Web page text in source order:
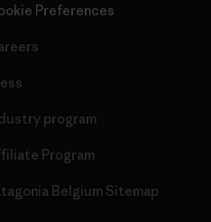
Preferences
program
Program
Belgium Sitemap